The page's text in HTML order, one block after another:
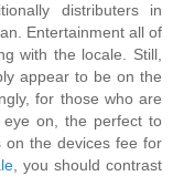
distributers in
Entertainment all of
with the locale. Still,
appear to be on the
for those who are
on, the perfect to
on the devices fee for
, you should contrast